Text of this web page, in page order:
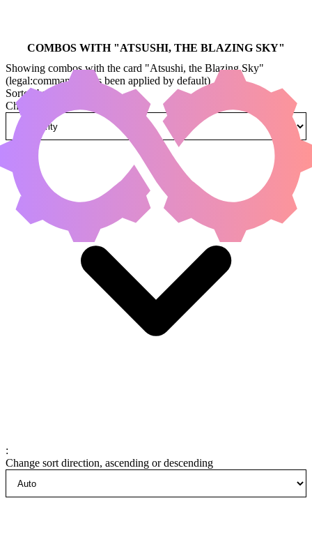
COMBOS WITH "ATSUSHI, THE BLAZING SKY"
Showing combos with the card "Atsushi, the Blazing Sky"
(legal:commander has been applied by default)
Sorted by
Change how combos are sorted
:
Change sort direction, ascending or descending